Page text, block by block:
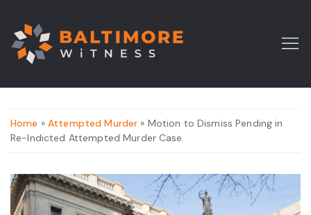
Home » Attempted Murder » Motion to Dismiss Pending in
Re-Indicted Attempted Murder Case